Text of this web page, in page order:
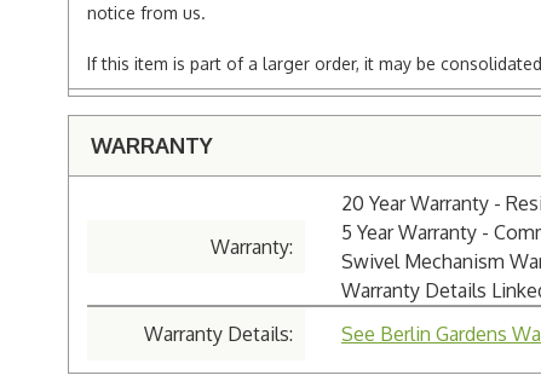
notice from us.
If this item is part of a larger order, it may be
WARRANTY
Warranty:
20 Year Warranty -
5 Year Warranty -
Swivel Mechanism
Warranty Details
Warranty Details:
See Berlin Gardens